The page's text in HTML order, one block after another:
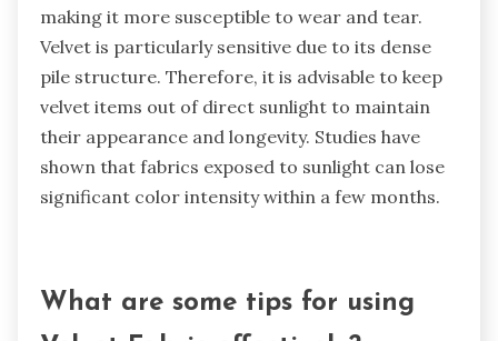
making it more susceptible to wear and tear.
Velvet is particularly sensitive due to its dense
pile structure. Therefore, it is advisable to keep
velvet items out of direct sunlight to maintain
their appearance and longevity. Studies have
shown that fabrics exposed to sunlight can lose
significant color intensity within a few months.